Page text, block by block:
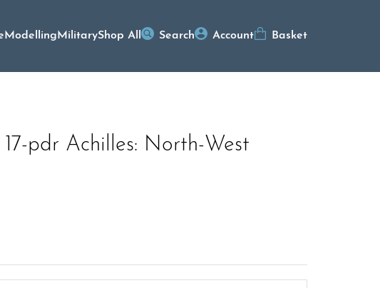
ModellingMilitaryShop All Search Account Basket
pdr Achilles: North-West